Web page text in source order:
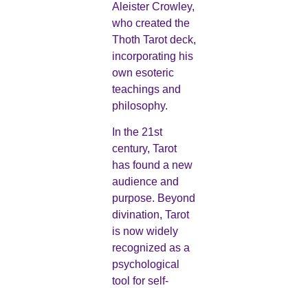
Aleister Crowley,
who created the
Thoth Tarot deck,
incorporating his
own esoteric
teachings and
philosophy.
In the 21st
century, Tarot
has found a new
audience and
purpose. Beyond
divination, Tarot
is now widely
recognized as a
psychological
tool for self-